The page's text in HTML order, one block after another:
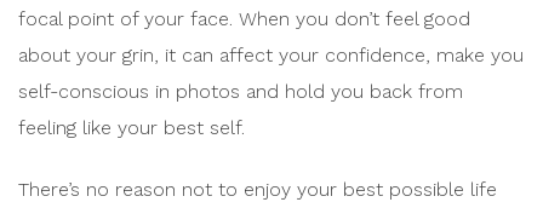
focal point of your face. When you don’t feel good
about your grin, it can affect your confidence, make you
self-conscious in photos and hold you back from
feeling like your best self.
There’s no reason not to enjoy your best possible life